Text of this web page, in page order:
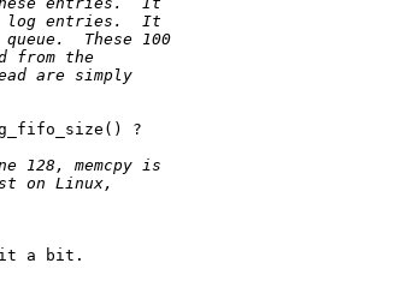
?
it a bit.